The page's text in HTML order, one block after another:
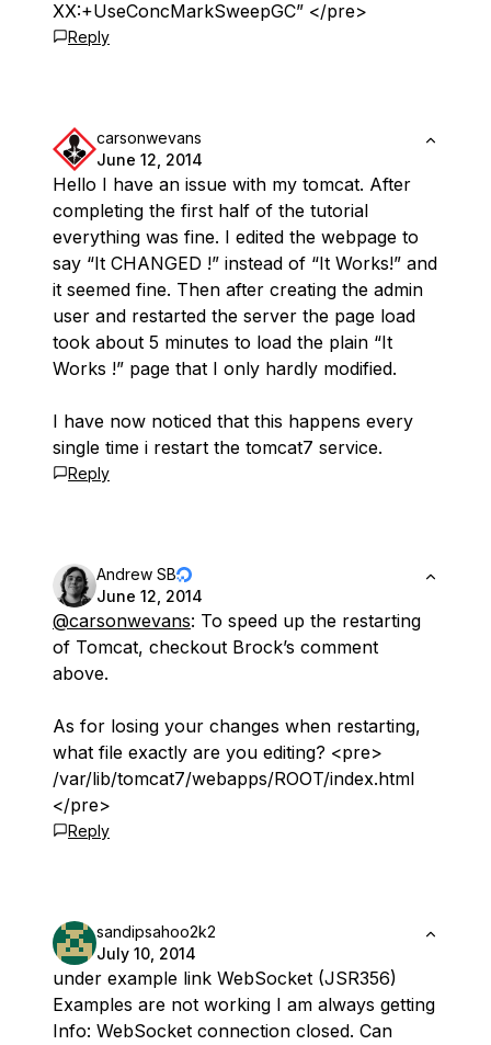
XX:+UseConcMarkSweepGC” </pre>
Reply
carsonwevans
June 12, 2014
Hello I have an issue with my tomcat. After
completing the first half of the tutorial
everything was fine. I edited the webpage to
say “It CHANGED !” instead of “It Works!” and
it seemed fine. Then after creating the admin
user and restarted the server the page load
took about 5 minutes to load the plain “It
Works !” page that I only hardly modified.
I have now noticed that this happens every
single time i restart the tomcat7 service.
Reply
Andrew SB
June 12, 2014
@carsonwevans: To speed up the restarting
of Tomcat, checkout Brock’s comment
above.
As for losing your changes when restarting,
what file exactly are you editing? <pre>
/var/lib/tomcat7/webapps/ROOT/index.html
</pre>
Reply
sandipsahoo2k2
July 10, 2014
under example link WebSocket (JSR356)
Examples are not working I am always getting
Info: WebSocket connection closed. Can